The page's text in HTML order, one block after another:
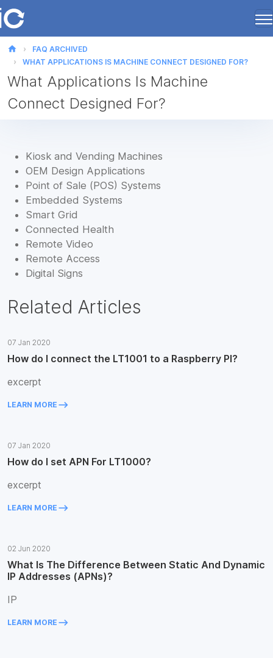
home
FAQ ARCHIVED
WHAT APPLICATIONS IS MACHINE CONNECT DESIGNED FOR?
What Applications Is Machine
Connect Designed For?
Kiosk and Vending Machines
OEM Design Applications
Point of Sale (POS) Systems
Embedded Systems
Smart Grid
Connected Health
Remote Video
Remote Access
Digital Signs
Related Articles
07 Jan 2020
How do I connect the LT1001 to a Raspberry PI?
excerpt
LEARN MORE keyboard_backspace
07 Jan 2020
How do I set APN For LT1000?
excerpt
LEARN MORE keyboard_backspace
02 Jun 2020
What Is The Difference Between Static And Dynamic
IP Addresses (APNs)?
IP
LEARN MORE keyboard_backspace